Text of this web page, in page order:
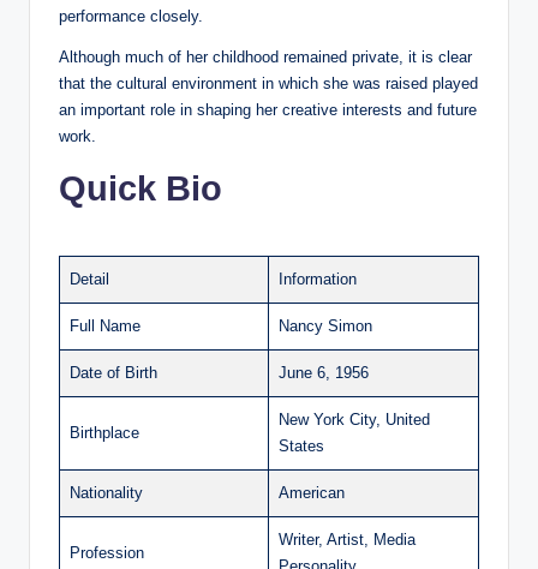
performance closely.
Although much of her childhood remained private, it is clear
that the cultural environment in which she was raised played
an important role in shaping her creative interests and future
work.
Quick Bio
Detail Information
Full Name Nancy Simon
Date of Birth June 6, 1956
Birthplace
New York City, United
States
Nationality American
Profession
Writer, Artist, Media